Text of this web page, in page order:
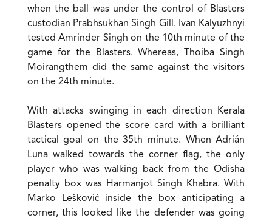
when the ball was under the control of Blasters
custodian Prabhsukhan Singh Gill. Ivan Kalyuzhnyi
tested Amrinder Singh on the 10th minute of the
game for the Blasters. Whereas, Thoiba Singh
Moirangthem did the same against the visitors
on the 24th minute.
With attacks swinging in each direction Kerala
Blasters opened the score card with a brilliant
tactical goal on the 35th minute. When Adrián
Luna walked towards the corner flag, the only
player who was walking back from the Odisha
penalty box was Harmanjot Singh Khabra. With
Marko Lešković inside the box anticipating a
corner, this looked like the defender was going